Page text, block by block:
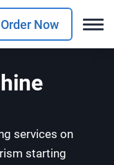
Order Now
services on
starting